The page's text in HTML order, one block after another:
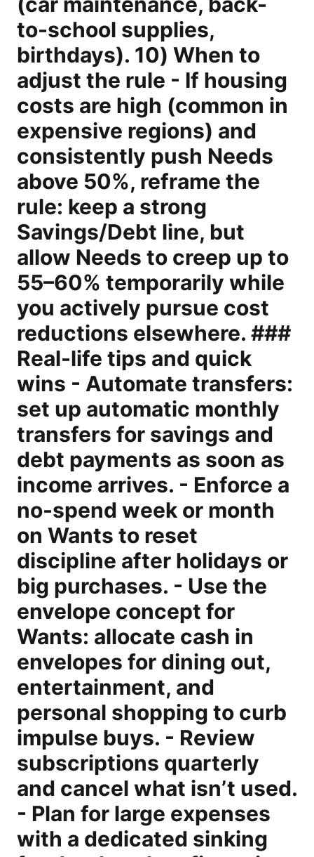
to-school supplies,
birthdays). 10) When to
adjust the rule - If housing
costs are high (common in
expensive regions) and
consistently push Needs
above 50%, reframe the
rule: keep a strong
Savings/Debt line, but
allow Needs to creep up to
55–60% temporarily while
you actively pursue cost
reductions elsewhere. ###
Real-life tips and quick
wins - Automate transfers:
set up automatic monthly
transfers for savings and
debt payments as soon as
income arrives. - Enforce a
no-spend week or month
on Wants to reset
discipline after holidays or
big purchases. - Use the
envelope concept for
Wants: allocate cash in
envelopes for dining out,
entertainment, and
personal shopping to curb
impulse buys. - Review
subscriptions quarterly
and cancel what isn’t used.
- Plan for large expenses
with a dedicated sinking